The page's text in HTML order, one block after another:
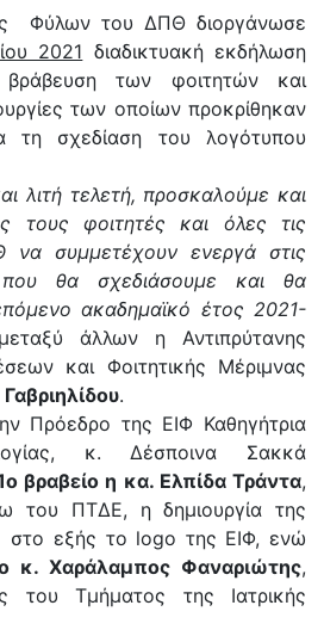
Φύλων του ΔΠΘ διοργάνωσε
2021 διαδικτυακή εκδήλωση
των φοιτητών και
των οποίων προκρίθηκαν
τη σχεδίαση του λογότυπου
λιτή τελετή, προσκαλούμε και
τους φοιτητές και όλες τις
να συμμετέχουν ενεργά στις
θα σχεδιάσουμε και θα
ακαδημαϊκό έτος 2021-
άλλων η Αντιπρύτανης
και Φοιτητικής Μέριμνας
.
Πρόεδρο της ΕΙΦ Καθηγήτρια
κ. Δέσποινα Σακκά
βραβείο η κα. Ελπίδα Τράντα,
του ΠΤΔΕ, η δημιουργία της
στο εξής το logo της ΕΙΦ, ενώ
κ. Χαράλαμπος Φαναριώτης,
του Τμήματος της Ιατρικής